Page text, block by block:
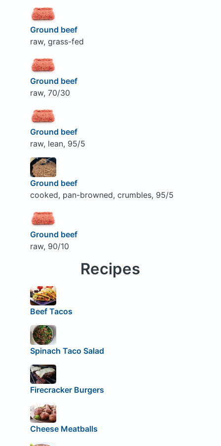
Ground beef
raw, grass-fed
Ground beef
raw, 70/30
Ground beef
raw, lean, 95/5
Ground beef
cooked, pan-browned, crumbles, 95/5
Ground beef
raw, 90/10
Recipes
Beef Tacos
Spinach Taco Salad
Firecracker Burgers
Cheese Meatballs